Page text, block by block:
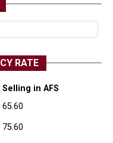
RATE
Selling in AFS
65.60
75.60